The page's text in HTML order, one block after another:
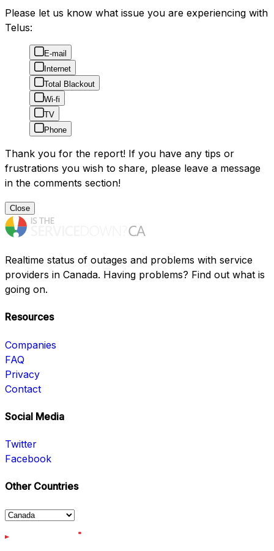
Please let us know what issue you are experiencing with
Telus:
E-mail
Internet
Total Blackout
Wi-fi
TV
Phone
Thank you for the report! If you have any tips or
frustrations you wish to share, please leave a message
in the comments section!
Close
Realtime status of outages and problems with service
providers in Canada. Having problems? Find out what is
going on.
Resources
Companies
FAQ
Privacy
Contact
Social Media
Twitter
Facebook
Other Countries